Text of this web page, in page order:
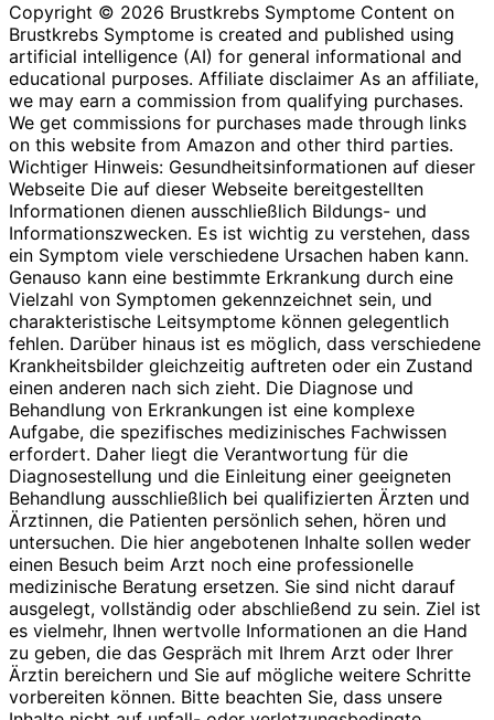
Copyright © 2026 Brustkrebs Symptome Content on
Brustkrebs Symptome is created and published using
artificial intelligence (AI) for general informational and
educational purposes. Affiliate disclaimer As an affiliate,
we may earn a commission from qualifying purchases.
We get commissions for purchases made through links
on this website from Amazon and other third parties.
Wichtiger Hinweis: Gesundheitsinformationen auf dieser
Webseite Die auf dieser Webseite bereitgestellten
Informationen dienen ausschließlich Bildungs- und
Informationszwecken. Es ist wichtig zu verstehen, dass
ein Symptom viele verschiedene Ursachen haben kann.
Genauso kann eine bestimmte Erkrankung durch eine
Vielzahl von Symptomen gekennzeichnet sein, und
charakteristische Leitsymptome können gelegentlich
fehlen. Darüber hinaus ist es möglich, dass verschiedene
Krankheitsbilder gleichzeitig auftreten oder ein Zustand
einen anderen nach sich zieht. Die Diagnose und
Behandlung von Erkrankungen ist eine komplexe
Aufgabe, die spezifisches medizinisches Fachwissen
erfordert. Daher liegt die Verantwortung für die
Diagnosestellung und die Einleitung einer geeigneten
Behandlung ausschließlich bei qualifizierten Ärzten und
Ärztinnen, die Patienten persönlich sehen, hören und
untersuchen. Die hier angebotenen Inhalte sollen weder
einen Besuch beim Arzt noch eine professionelle
medizinische Beratung ersetzen. Sie sind nicht darauf
ausgelegt, vollständig oder abschließend zu sein. Ziel ist
es vielmehr, Ihnen wertvolle Informationen an die Hand
zu geben, die das Gespräch mit Ihrem Arzt oder Ihrer
Ärztin bereichern und Sie auf mögliche weitere Schritte
vorbereiten können. Bitte beachten Sie, dass unsere